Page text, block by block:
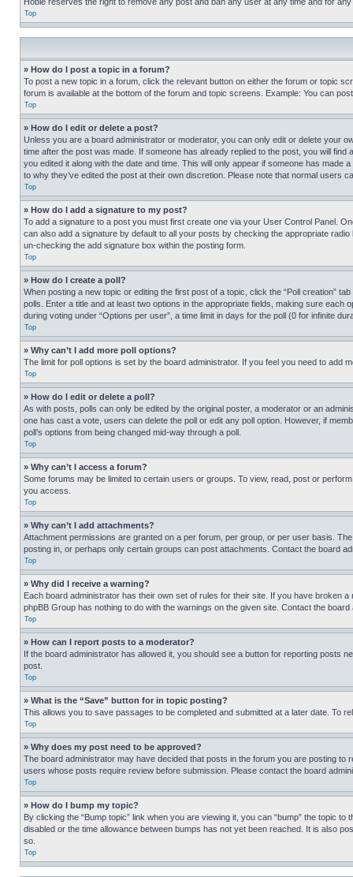
Top
» How do I post a topic in a forum?
To post a new topic in a forum, click the relevant button on either the forum or topic
forum is available at the bottom of the forum and topic screens. Example: You can
Top
» How do I edit or delete a post?
Unless you are a board administrator or moderator, you can only edit or delete your
time after the post was made. If someone has already replied to the post, you will
you edited it along with the date and time. This will only appear if someone has
to why they’ve edited the post at their own discretion. Please note that normal users
Top
» How do I add a signature to my post?
To add a signature to a post you must first create one via your User Control Panel.
can also add a signature by default to all your posts by checking the appropriate
un-checking the add signature box within the posting form.
Top
» How do I create a poll?
When posting a new topic or editing the first post of a topic, click the “Poll creation”
polls. Enter a title and at least two options in the appropriate fields, making sure
during voting under “Options per user”, a time limit in days for the poll (0 for infinite
Top
» Why can’t I add more poll options?
The limit for poll options is set by the board administrator. If you feel you need to add
Top
» How do I edit or delete a poll?
As with posts, polls can only be edited by the original poster, a moderator or an
one has cast a vote, users can delete the poll or edit any poll option. However, if
poll’s options from being changed mid-way through a poll.
Top
» Why can’t I access a forum?
Some forums may be limited to certain users or groups. To view, read, post or
you access.
Top
» Why can’t I add attachments?
Attachment permissions are granted on a per forum, per group, or per user basis.
posting in, or perhaps only certain groups can post attachments. Contact the board
Top
» Why did I receive a warning?
Each board administrator has their own set of rules for their site. If you have broken
phpBB Group has nothing to do with the warnings on the given site. Contact the
Top
» How can I report posts to a moderator?
If the board administrator has allowed it, you should see a button for reporting posts
post.
Top
» What is the “Save” button for in topic posting?
This allows you to save passages to be completed and submitted at a later date. To
Top
» Why does my post need to be approved?
The board administrator may have decided that posts in the forum you are posting
users whose posts require review before submission. Please contact the board
Top
» How do I bump my topic?
By clicking the “Bump topic” link when you are viewing it, you can “bump” the topic
disabled or the time allowance between bumps has not yet been reached. It is also
so.
Top